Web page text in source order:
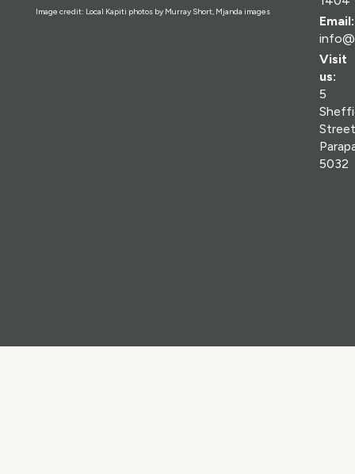
Image credit: Local Kapiti photos by Murray Short, Mjanda images
Email:
Visit
us:
5
5032